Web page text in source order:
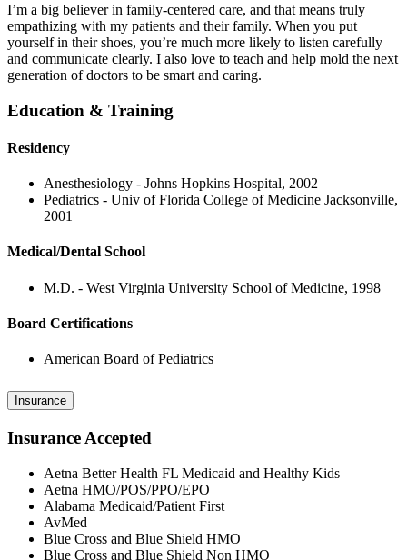
I’m a big believer in family-centered care, and that means truly
empathizing with my patients and their family. When you put
yourself in their shoes, you’re much more likely to listen carefully
and communicate clearly. I also love to teach and help mold the next
generation of doctors to be smart and caring.
Education & Training
Residency
Anesthesiology - Johns Hopkins Hospital, 2002
Pediatrics - Univ of Florida College of Medicine Jacksonville,
2001
Medical/Dental School
M.D. - West Virginia University School of Medicine, 1998
Board Certifications
American Board of Pediatrics
Insurance
Insurance Accepted
Aetna Better Health FL Medicaid and Healthy Kids
Aetna HMO/POS/PPO/EPO
Alabama Medicaid/Patient First
AvMed
Blue Cross and Blue Shield HMO
Blue Cross and Blue Shield Non HMO